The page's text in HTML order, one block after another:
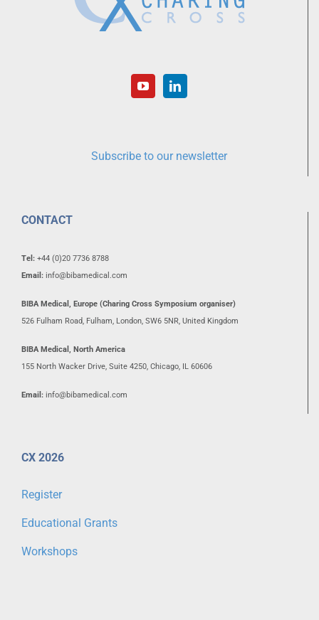
Subscribe to our newsletter
CONTACT
Tel: +44 (0)20 7736 8788
Email: info@bibamedical.com
BIBA Medical, Europe (Charing Cross Symposium organiser)
526 Fulham Road, Fulham, London, SW6 5NR, United Kingdom
BIBA Medical, North America
155 North Wacker Drive, Suite 4250, Chicago, IL 60606
Email: info@bibamedical.com
CX 2026
Register
Educational Grants
Workshops